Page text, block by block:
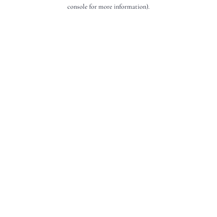
console for more information).